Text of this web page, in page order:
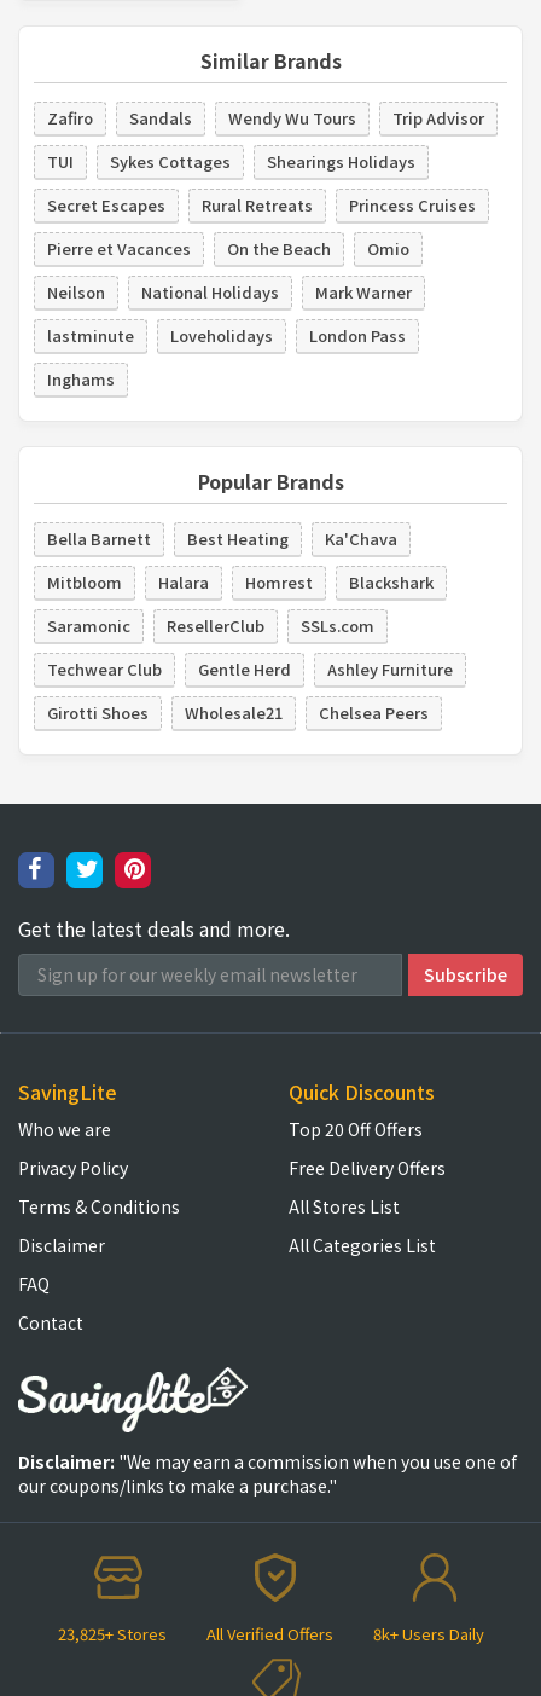
Similar Brands
Zafiro Sandals Wendy Wu Tours
Trip Advisor
TUI
Sykes Cottages
Shearings Holidays
Secret Escapes
Rural Retreats
Princess Cruises
Pierre et Vacances
On the Beach
Omio
Neilson
National Holidays
Mark Warner
lastminute
Loveholidays
London Pass
Inghams
Popular Brands
Bella Barnett Best Heating
Ka'Chava
Mitbloom
Halara Homrest
Blackshark
Saramonic
ResellerClub
SSLs.com
Techwear Club
Gentle Herd
Ashley Furniture
Girotti Shoes
Wholesale21 Chelsea Peers
Get the latest deals and more.
23,825+ Stores All Verified Offers 8k+ Users Daily
SavingLite
Who we are
Privacy Policy
Terms & Conditions
Disclaimer
FAQ
Contact
Quick Discounts
Top 20 Off Offers
Free Delivery Offers
All Stores List
All Categories List
Disclaimer: "We may earn a commission when you use one of
our coupons/links to make a purchase."